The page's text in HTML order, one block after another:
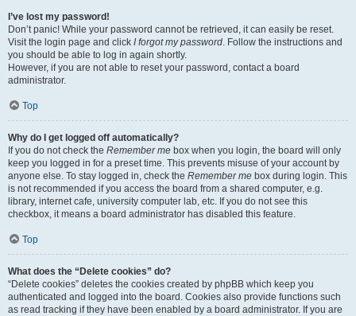
I’ve lost my password!
Don’t panic! While your password cannot be retrieved, it can easily be reset.
Visit the login page and click I forgot my password. Follow the instructions and
you should be able to log in again shortly.
However, if you are not able to reset your password, contact a board
administrator.
Top
Why do I get logged off automatically?
If you do not check the Remember me box when you login, the board will only
keep you logged in for a preset time. This prevents misuse of your account by
anyone else. To stay logged in, check the Remember me box during login. This
is not recommended if you access the board from a shared computer, e.g.
library, internet cafe, university computer lab, etc. If you do not see this
checkbox, it means a board administrator has disabled this feature.
Top
What does the “Delete cookies” do?
“Delete cookies” deletes the cookies created by phpBB which keep you
authenticated and logged into the board. Cookies also provide functions such
as read tracking if they have been enabled by a board administrator. If you are